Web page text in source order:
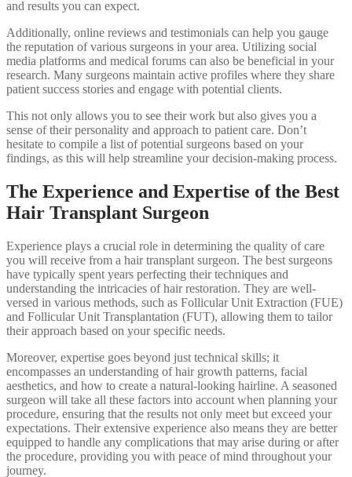
and results you can expect.
Additionally, online reviews and testimonials can help you gauge
the reputation of various surgeons in your area. Utilizing social
media platforms and medical forums can also be beneficial in your
research. Many surgeons maintain active profiles where they share
patient success stories and engage with potential clients.
This not only allows you to see their work but also gives you a
sense of their personality and approach to patient care. Don’t
hesitate to compile a list of potential surgeons based on your
findings, as this will help streamline your decision-making process.
The Experience and Expertise of the Best
Hair Transplant Surgeon
Experience plays a crucial role in determining the quality of care
you will receive from a hair transplant surgeon. The best surgeons
have typically spent years perfecting their techniques and
understanding the intricacies of hair restoration. They are well-
versed in various methods, such as Follicular Unit Extraction (FUE)
and Follicular Unit Transplantation (FUT), allowing them to tailor
their approach based on your specific needs.
Moreover, expertise goes beyond just technical skills; it
encompasses an understanding of hair growth patterns, facial
aesthetics, and how to create a natural-looking hairline. A seasoned
surgeon will take all these factors into account when planning your
procedure, ensuring that the results not only meet but exceed your
expectations. Their extensive experience also means they are better
equipped to handle any complications that may arise during or after
the procedure, providing you with peace of mind throughout your
journey.